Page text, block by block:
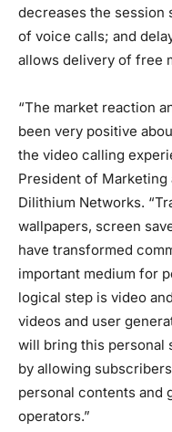
decreases the session
of voice calls; and
allows delivery of free
“The market reaction
been very positive
the video calling
President of Marketing
Dilithium Networks.
wallpapers, screen
have transformed
important medium for
logical step is video
videos and user
will bring this personal
by allowing
personal contents and
operators.”